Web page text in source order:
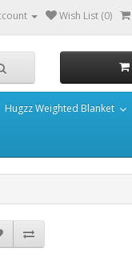
Wish List (0)
Hugzz Weighted Blanket